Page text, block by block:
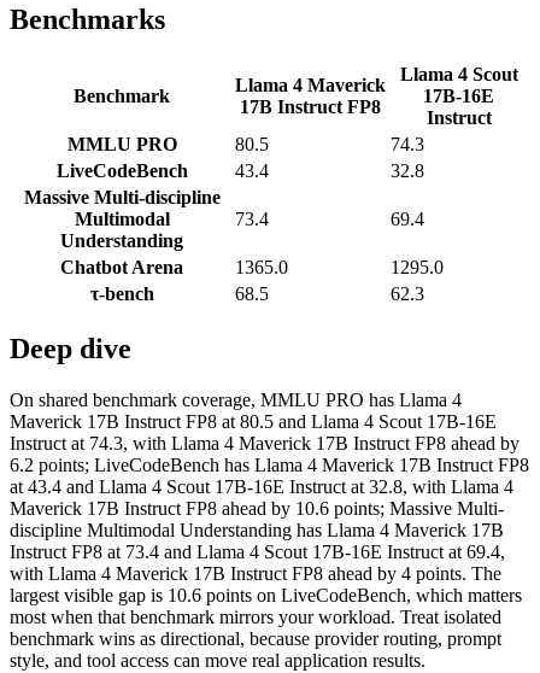
Benchmarks
Benchmark
Llama 4 Maverick
17B Instruct FP8
Llama 4 Scout
17B-16E
Instruct
MMLU PRO
80.5
74.3
LiveCodeBench
43.4
32.8
Massive Multi-discipline
Multimodal
Understanding
73.4 69.4
Chatbot Arena 1365.0
1295.0
τ-bench
68.5 62.3
Deep dive
On shared benchmark coverage, MMLU PRO has Llama 4
Maverick 17B Instruct FP8 at 80.5 and Llama 4 Scout 17B-16E
Instruct at 74.3, with Llama 4 Maverick 17B Instruct FP8 ahead by
6.2 points; LiveCodeBench has Llama 4 Maverick 17B Instruct FP8
at 43.4 and Llama 4 Scout 17B-16E Instruct at 32.8, with Llama 4
Maverick 17B Instruct FP8 ahead by 10.6 points; Massive Multi-
discipline Multimodal Understanding has Llama 4 Maverick 17B
Instruct FP8 at 73.4 and Llama 4 Scout 17B-16E Instruct at 69.4,
with Llama 4 Maverick 17B Instruct FP8 ahead by 4 points. The
largest visible gap is 10.6 points on LiveCodeBench, which matters
most when that benchmark mirrors your workload. Treat isolated
benchmark wins as directional, because provider routing, prompt
style, and tool access can move real application results.